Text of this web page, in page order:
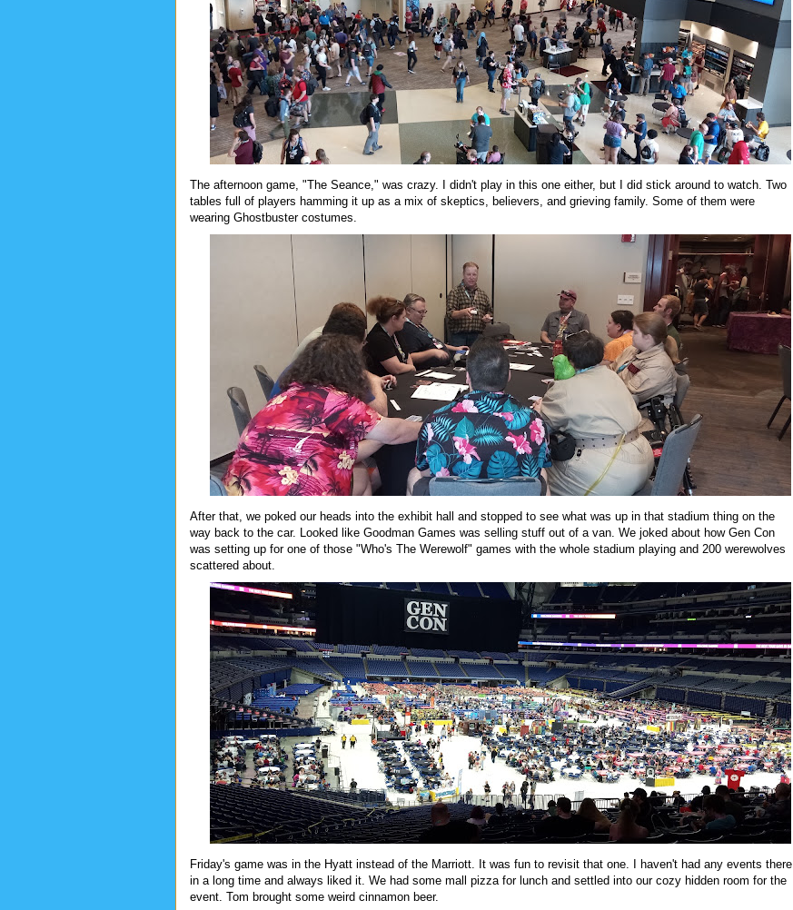
The afternoon game, "The Seance," was crazy. I didn't play in this one either, but I did stick around to watch. Two
tables full of players hamming it up as a mix of skeptics, believers, and grieving family. Some of them were
wearing Ghostbuster costumes.
After that, we poked our heads into the exhibit hall and stopped to see what was up in that stadium thing on the
way back to the car. Looked like Goodman Games was selling stuff out of a van. We joked about how Gen Con
was setting up for one of those "Who's The Werewolf" games with the whole stadium playing and 200 werewolves
scattered about.
Friday's game was in the Hyatt instead of the Marriott. It was fun to revisit that one. I haven't had any events there
in a long time and always liked it. We had some mall pizza for lunch and settled into our cozy hidden room for the
event. Tom brought some weird cinnamon beer.